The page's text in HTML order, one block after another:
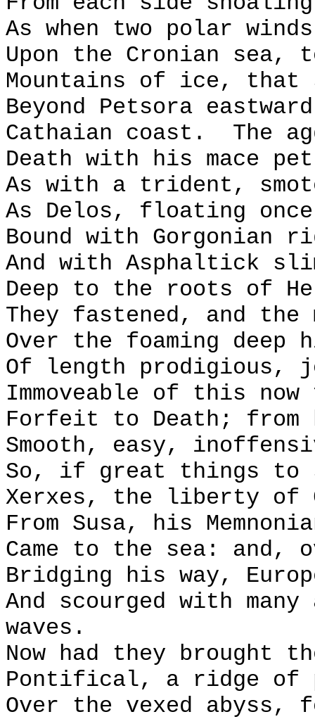
As when two polar
Upon the Cronian sea,
Mountains of ice, that
Beyond Petsora
Cathaian coast.
The
Death with his mace
As with a trident,
As Delos, floating
Bound with Gorgonian
And with Asphaltick
Deep to the roots of
They fastened, and the
Over the foaming deep
Of length prodigious,
Immoveable of this
Forfeit to Death; from
Smooth, easy,
So, if great things to
Xerxes, the liberty of
From Susa, his
Came to the sea: and,
Bridging his way,
And scourged with
waves.
Now had they brought
Pontifical, a ridge of
Over the vexed